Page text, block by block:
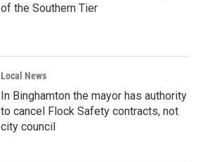
of the Southern Tier
Local News
In Binghamton the mayor has authority
to cancel Flock Safety contracts, not
city council